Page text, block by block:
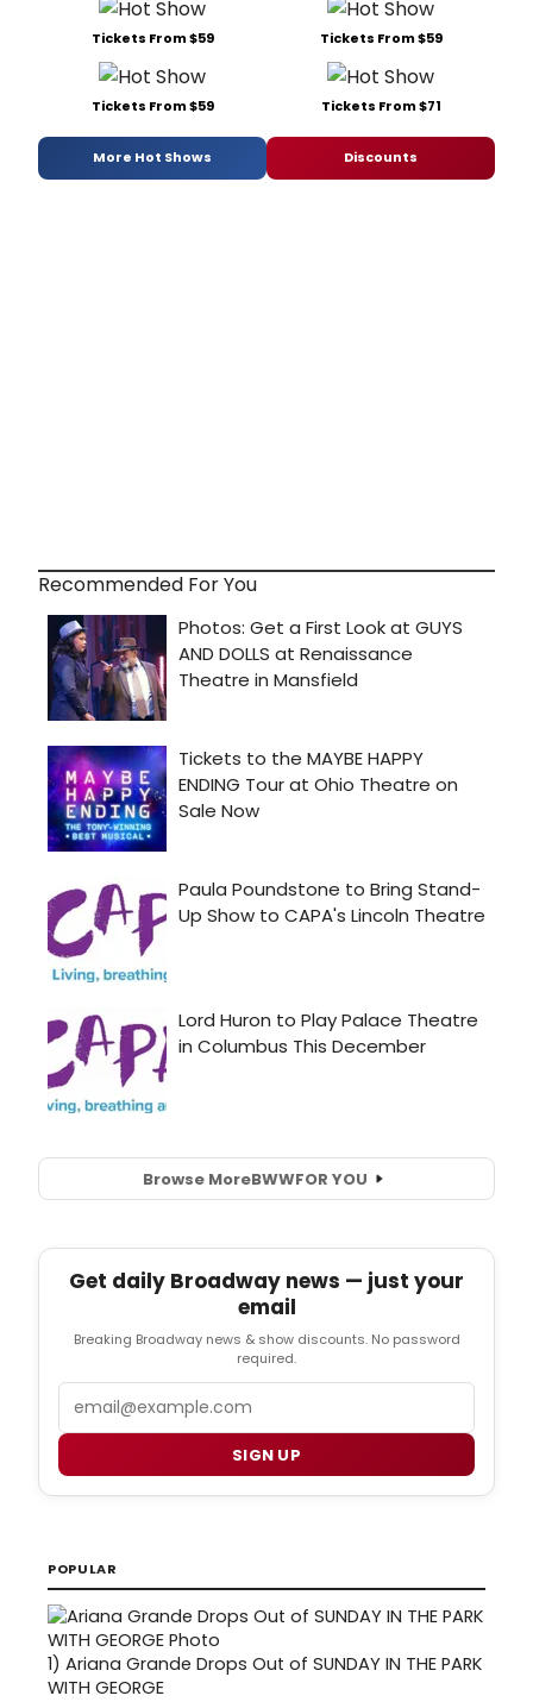
Tickets From $59 Tickets From $59
Tickets From $59 Tickets From $71
More Hot Shows Discounts
Recommended For You
Browse MoreBWWFOR YOU
Get daily Broadway news — just your
email
Breaking Broadway news & show discounts. No password
required.
SIGN UP
POPULAR
1) Ariana Grande Drops Out of SUNDAY IN THE PARK
WITH GEORGE